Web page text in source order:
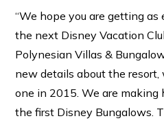
“We hope you are getting
the next Disney Vacation
Polynesian Villas &
new details about the
one in 2015. We are
the first Disney Bungalows.